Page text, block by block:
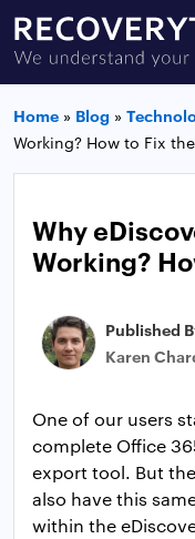
Home » Blog »
Working? How to Fix
Why
Working?
Published
Karen
One of our users
complete Office
export tool. But
also have this
within the